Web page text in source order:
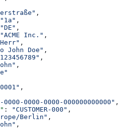
,
"1a" ,
"DE" ,
"ACME Inc." ,
,
John Doe" ,
,
,
,
0000-0000-0000-000000000000" ,
: "CUSTOMER-000" ,
Berlin" ,
,